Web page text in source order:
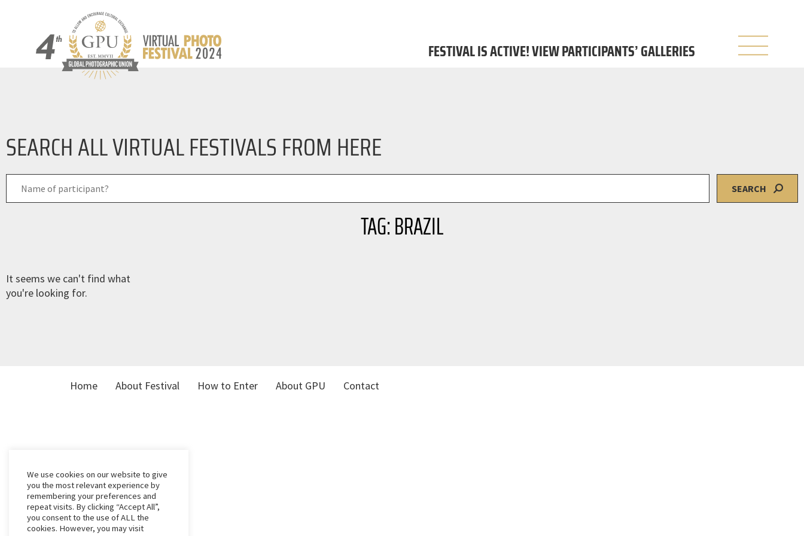
FESTIVAL IS ACTIVE! VIEW PARTICIPANTS’ GALLERIES
SEARCH ALL VIRTUAL FESTIVALS FROM HERE
SEARCH
TAG: BRAZIL
It seems we can't find what
you're looking for.
Home About Festival How to Enter About GPU Contact
We use cookies on our website to give
you the most relevant experience by
remembering your preferences and
repeat visits. By clicking “Accept All”,
you consent to the use of ALL the
cookies. However, you may visit